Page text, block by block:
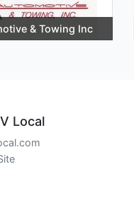
& Towing Inc
Local